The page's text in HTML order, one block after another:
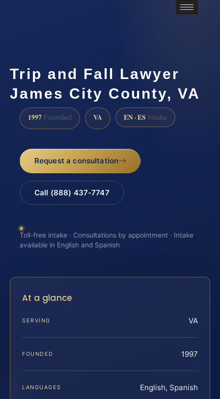
Trip and Fall Lawyer
James City County, VA
1997 Founded VA EN · ES Intake
Request a consultation
Call (888) 437-7747
Toll-free intake · Consultations by appointment · Intake
available in English and Spanish
At a glance
SERVING VA
FOUNDED 1997
LANGUAGES English, Spanish